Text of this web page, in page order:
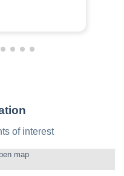
of interest
map